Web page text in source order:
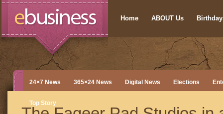
Home ABOUT Us
24×7 News 365×24 News Digital News Elections
Top Story